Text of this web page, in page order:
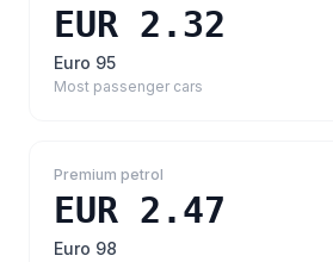
EUR 2.32
Euro 95
Most passenger cars
Premium petrol
EUR 2.47
Euro 98